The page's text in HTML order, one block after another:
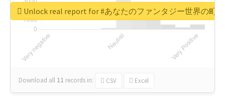
Download all 11 records in: CSV Excel
Unlock real report for #あなたのファンタジー世界の町